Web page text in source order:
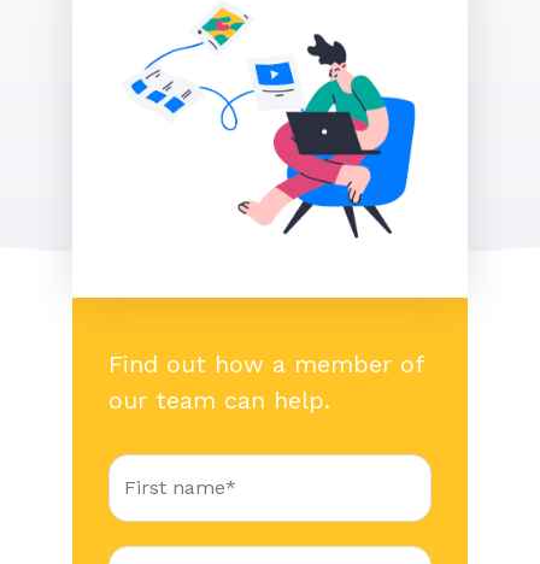
Find out how a member of
our team can help.